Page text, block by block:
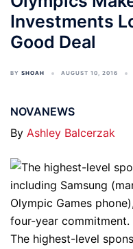
Investments
Good Deal
BY SHOAH AUGUST 10, 2016
NOVANEWS
By Ashley Balcerzak
The highest-level